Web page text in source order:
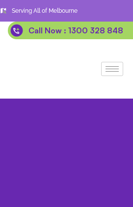
Serving All of Melbourne
Call Now : 1300 328 848